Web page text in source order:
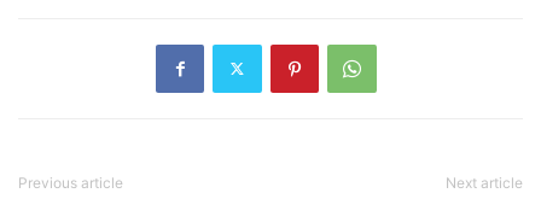
Previous article Next article